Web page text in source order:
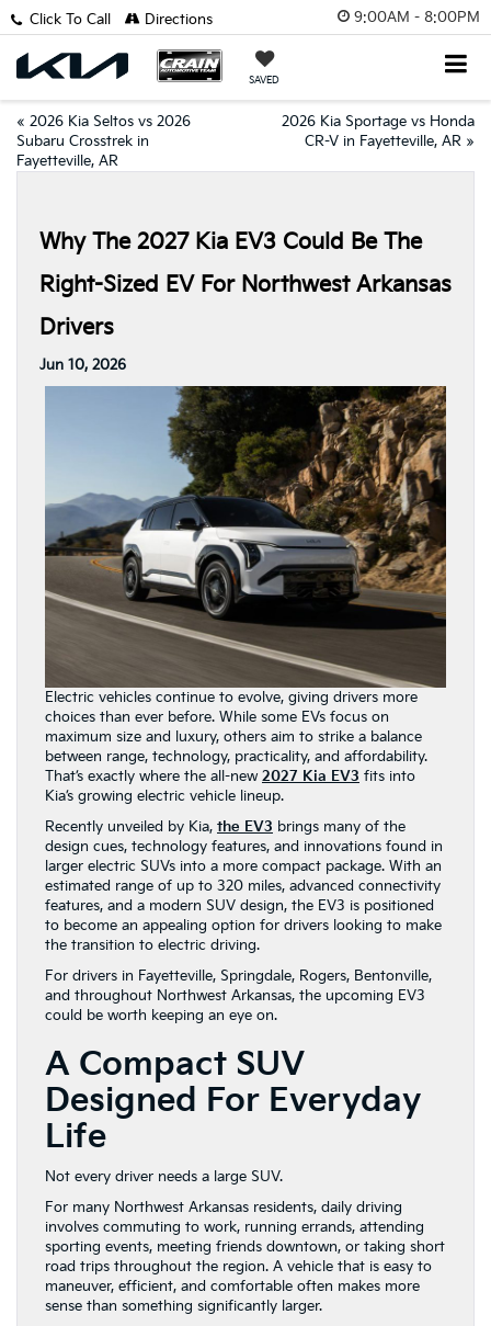
9:00AM - 8:00PM
SAVED
Click To Call Directions
« 2026 Kia Seltos vs 2026
Subaru Crosstrek in
Fayetteville, AR
2026 Kia Sportage vs Honda
CR-V in Fayetteville, AR »
Why The 2027 Kia EV3 Could Be The
Right-Sized EV For Northwest Arkansas
Drivers
Jun 10, 2026
Electric vehicles continue to evolve, giving drivers more
choices than ever before. While some EVs focus on
maximum size and luxury, others aim to strike a balance
between range, technology, practicality, and affordability.
That’s exactly where the all-new 2027 Kia EV3 fits into
Kia’s growing electric vehicle lineup.
Recently unveiled by Kia, the EV3 brings many of the
design cues, technology features, and innovations found in
larger electric SUVs into a more compact package. With an
estimated range of up to 320 miles, advanced connectivity
features, and a modern SUV design, the EV3 is positioned
to become an appealing option for drivers looking to make
the transition to electric driving.
For drivers in Fayetteville, Springdale, Rogers, Bentonville,
and throughout Northwest Arkansas, the upcoming EV3
could be worth keeping an eye on.
A Compact SUV
Designed For Everyday
Life
Not every driver needs a large SUV.
For many Northwest Arkansas residents, daily driving
involves commuting to work, running errands, attending
sporting events, meeting friends downtown, or taking short
road trips throughout the region. A vehicle that is easy to
maneuver, efficient, and comfortable often makes more
sense than something significantly larger.